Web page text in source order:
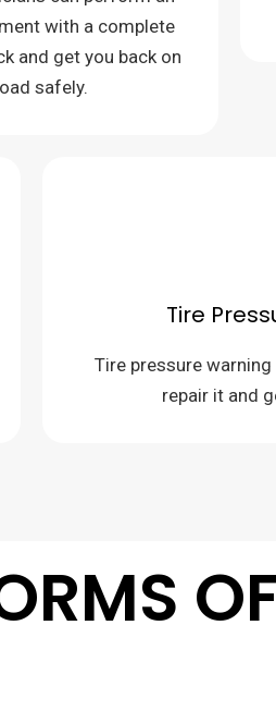
with a complete
and get you back on
safely.
Tire
Tire pressure
repair it and